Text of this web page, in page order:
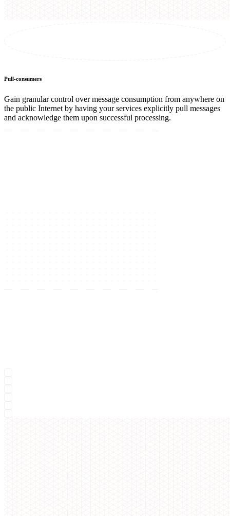
Pull-consumers
Gain granular control over message consumption from anywhere on
the public Internet by having your services explicitly pull messages
and acknowledge them upon successful processing.